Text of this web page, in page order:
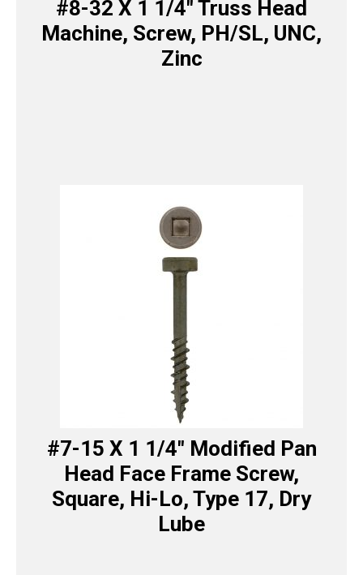
#8-32 X 1 1/4″ Truss Head
Machine, Screw, PH/SL, UNC,
Zinc
#7-15 X 1 1/4″ Modified Pan
Head Face Frame Screw,
Square, Hi-Lo, Type 17, Dry
Lube